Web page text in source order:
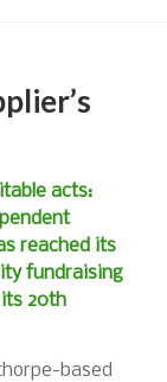
acts:
reached its
fundraising
20th
based